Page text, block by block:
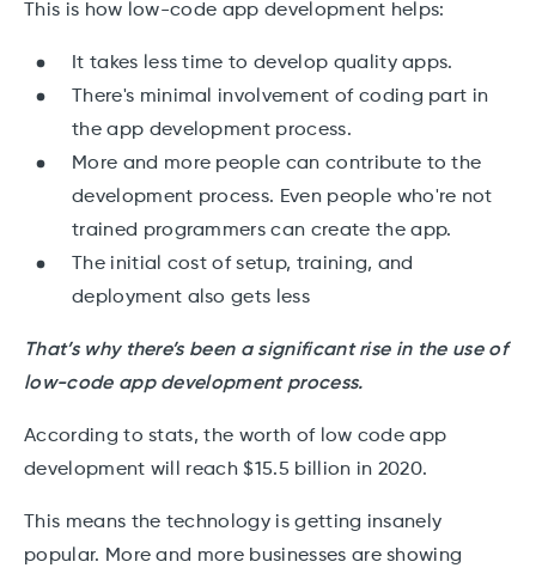
This is how low-code app development helps:
It takes less time to develop quality apps.
There's minimal involvement of coding part in
the app development process.
More and more people can contribute to the
development process. Even people who're not
trained programmers can create the app.
The initial cost of setup, training, and
deployment also gets less
That’s why there’s been a significant rise in the use of
low-code app development process.
According to stats, the worth of low code app
development will reach $15.5 billion in 2020.
This means the technology is getting insanely
popular. More and more businesses are showing